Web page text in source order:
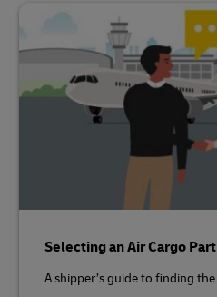
Selecting an Air Cargo
A shipper’s guide to finding